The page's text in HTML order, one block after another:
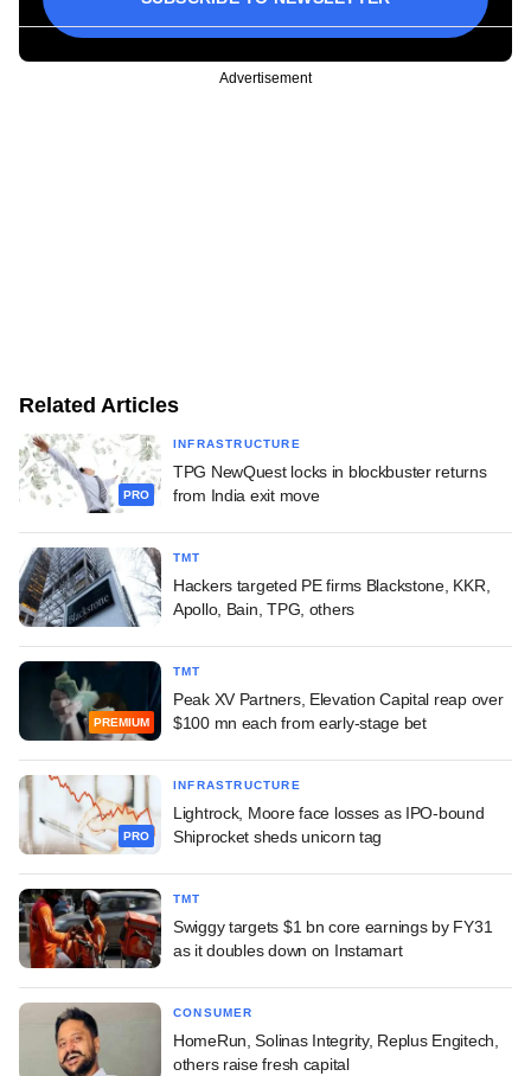
Advertisement
Related Articles
PRO
INFRASTRUCTURE
TPG NewQuest locks in blockbuster returns
from India exit move
TMT
Hackers targeted PE firms Blackstone, KKR,
Apollo, Bain, TPG, others
PREMIUM
TMT
Peak XV Partners, Elevation Capital reap over
$100 mn each from early-stage bet
PRO
INFRASTRUCTURE
Lightrock, Moore face losses as IPO-bound
Shiprocket sheds unicorn tag
TMT
Swiggy targets $1 bn core earnings by FY31
as it doubles down on Instamart
CONSUMER
HomeRun, Solinas Integrity, Replus Engitech,
others raise fresh capital